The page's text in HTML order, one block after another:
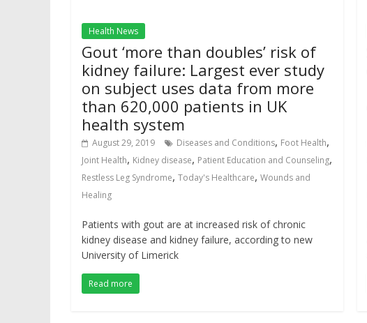
Health News
Gout ‘more than doubles’ risk of
kidney failure: Largest ever study
on subject uses data from more
than 620,000 patients in UK
health system
August 29, 2019 Diseases and Conditions, Foot Health,
Joint Health, Kidney disease, Patient Education and Counseling,
Restless Leg Syndrome, Today's Healthcare, Wounds and
Healing
Patients with gout are at increased risk of chronic
kidney disease and kidney failure, according to new
University of Limerick
Read more